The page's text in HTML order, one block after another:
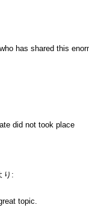
has shared this
did not took place
り:
topic.